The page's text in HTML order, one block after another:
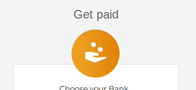
Get paid